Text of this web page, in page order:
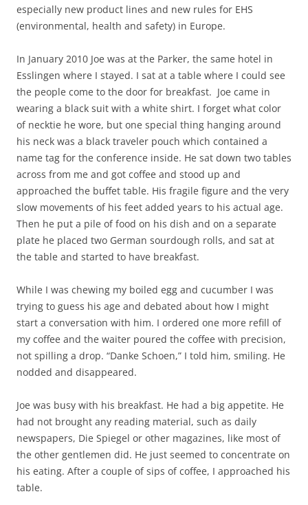
especially new product lines and new rules for EHS
(environmental, health and safety) in Europe.
In January 2010 Joe was at the Parker, the same hotel in
Esslingen where I stayed. I sat at a table where I could see
the people come to the door for breakfast. Joe came in
wearing a black suit with a white shirt. I forget what color
of necktie he wore, but one special thing hanging around
his neck was a black traveler pouch which contained a
name tag for the conference inside. He sat down two tables
across from me and got coffee and stood up and
approached the buffet table. His fragile figure and the very
slow movements of his feet added years to his actual age.
Then he put a pile of food on his dish and on a separate
plate he placed two German sourdough rolls, and sat at
the table and started to have breakfast.
While I was chewing my boiled egg and cucumber I was
trying to guess his age and debated about how I might
start a conversation with him. I ordered one more refill of
my coffee and the waiter poured the coffee with precision,
not spilling a drop. “Danke Schoen,” I told him, smiling. He
nodded and disappeared.
Joe was busy with his breakfast. He had a big appetite. He
had not brought any reading material, such as daily
newspapers, Die Spiegel or other magazines, like most of
the other gentlemen did. He just seemed to concentrate on
his eating. After a couple of sips of coffee, I approached his
table.